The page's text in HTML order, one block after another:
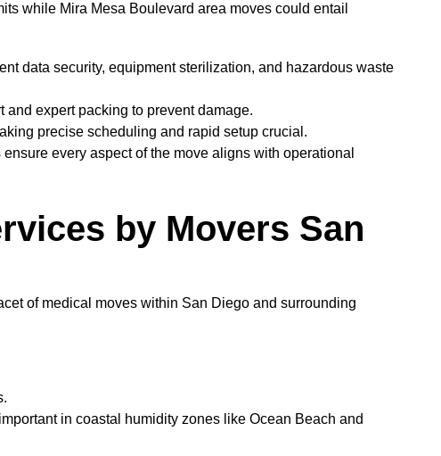
while Mira Mesa Boulevard area moves could entail
data security, equipment sterilization, and hazardous waste
expert packing to prevent damage.
precise scheduling and rapid setup crucial.
every aspect of the move aligns with operational
by Movers San
of medical moves within San Diego and surrounding
in coastal humidity zones like Ocean Beach and